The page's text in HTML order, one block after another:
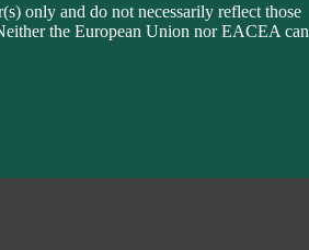
only and do not necessarily reflect those
the European Union nor EACEA can